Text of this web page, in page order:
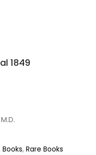
1849
Books,Rare Books